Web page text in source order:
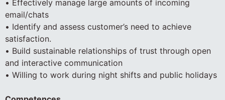
• Effectively manage large amounts of incoming
email/chats
• Identify and assess customer’s need to achieve
satisfaction.
• Build sustainable relationships of trust through open
and interactive communication
• Willing to work during night shifts and public holidays